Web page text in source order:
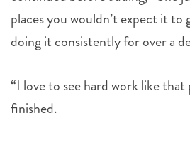
doing it consistently for over a
“I love to see hard work like that